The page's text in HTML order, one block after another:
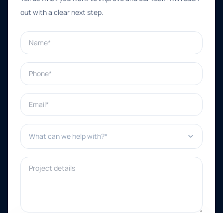
out with a clear next step.
Name*
Phone*
Email*
What can we help with?*
Project details